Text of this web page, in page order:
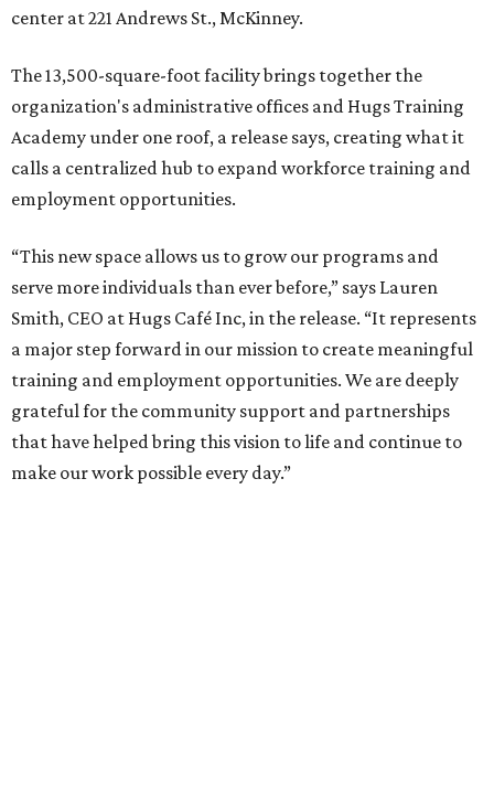
center at 221 Andrews St., McKinney.
The 13,500-square-foot facility brings together the
organization's administrative offices and Hugs Training
Academy under one roof, a release says, creating what it
calls a centralized hub to expand workforce training and
employment opportunities.
“This new space allows us to grow our programs and
serve more individuals than ever before,” says Lauren
Smith, CEO at Hugs Café Inc, in the release. “It represents
a major step forward in our mission to create meaningful
training and employment opportunities. We are deeply
grateful for the community support and partnerships
that have helped bring this vision to life and continue to
make our work possible every day.”